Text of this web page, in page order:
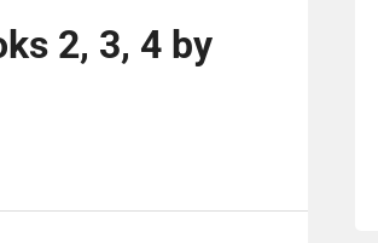
2, 3, 4 by